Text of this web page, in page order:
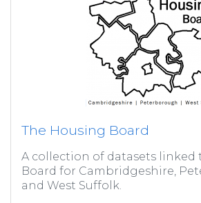
The Housing Board
A collection of datasets linked
Board for Cambridgeshire,
and West Suffolk.